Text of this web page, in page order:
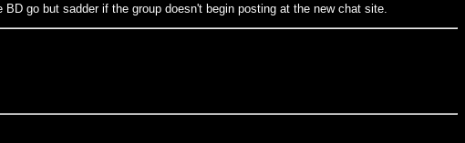
go but sadder if the group doesn't begin posting at the new chat site.